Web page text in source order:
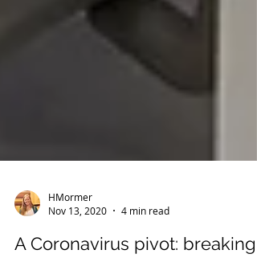
Nov 13, 2020
4 min read